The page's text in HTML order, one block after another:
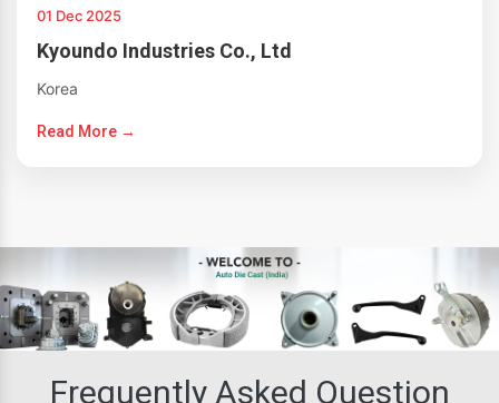
01 Dec 2025
Kyoundo Industries Co., Ltd
Korea
Read More →
Frequently Asked Question